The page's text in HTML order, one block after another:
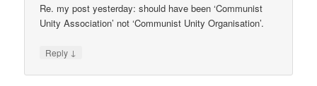
Re. my post yesterday: should have been ‘Communist
Unity Association’ not ‘Communist Unity Organisation’.
Reply ↓